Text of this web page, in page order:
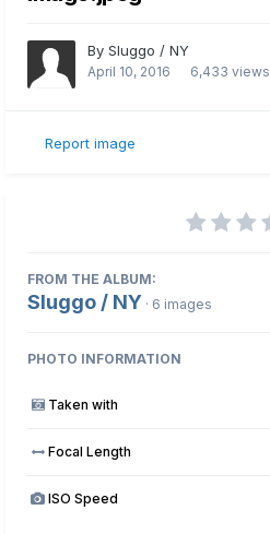
By Sluggo / NY
April 10, 2016 6,433 views
Report image
FROM THE ALBUM:
Sluggo / NY · 6 images
PHOTO INFORMATION
Taken with
Focal Length
ISO Speed